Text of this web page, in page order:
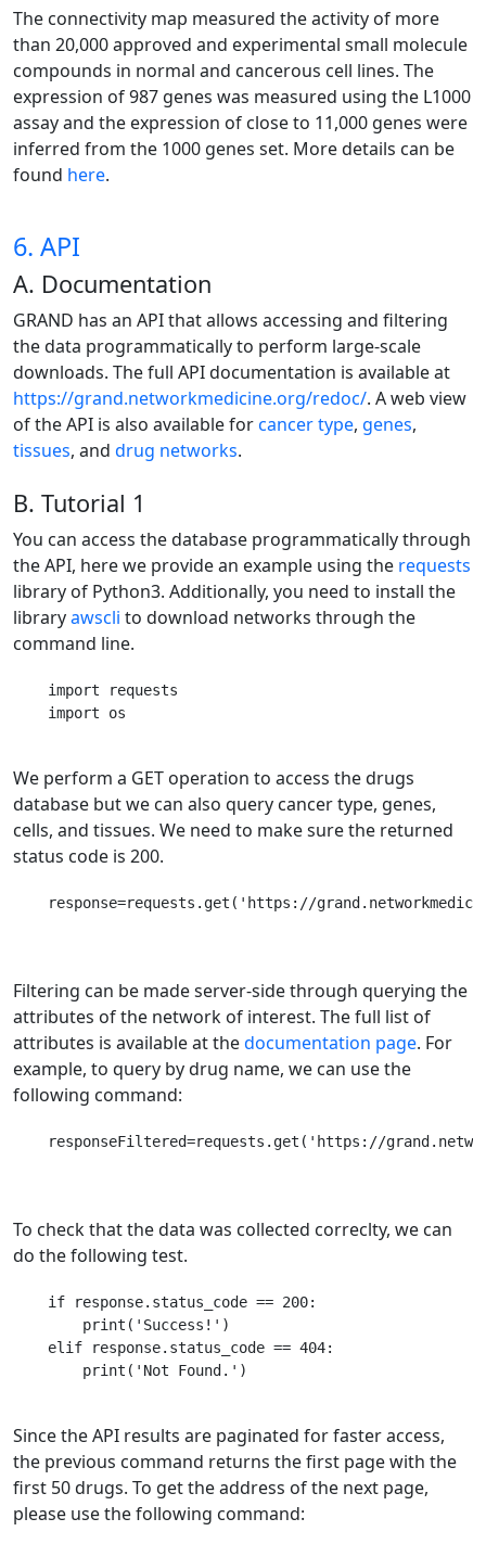
The connectivity map measured the activity of more
than 20,000 approved and experimental small molecule
compounds in normal and cancerous cell lines. The
expression of 987 genes was measured using the L1000
assay and the expression of close to 11,000 genes were
inferred from the 1000 genes set. More details can be
found here.
6. API
A. Documentation
GRAND has an API that allows accessing and filtering
the data programmatically to perform large-scale
downloads. The full API documentation is available at
https://grand.networkmedicine.org/redoc/. A web view
of the API is also available forcancer type, genes,
tissues, and drug networks.
B. Tutorial 1
You can access the database programmatically through
the API, here we provide an example using the requests
library of Python3. Additionally, you need to install the
libraryawscli to download networks through the
command line.
    import requests
    import os
We perform a GET operation to access the drugs
database but we can also query cancer type, genes,
cells, and tissues. We need to make sure the returned
status code is 200.
response=requests.get('https://
Filtering can be made server-side through querying the
attributes of the network of interest. The full list of
attributes is available at thedocumentation page. For
example, to query by drug name, we can use the
following command:
responseFiltered=requests.get('https://
To check that the data was collected correclty, we can
do the following test.
    if response.status_code == 200:
    elif response.status_code == 404:
Since the API results are paginated for faster access,
the previous command returns the first page with the
first 50 drugs. To get the address of the next page,
please use the following command: